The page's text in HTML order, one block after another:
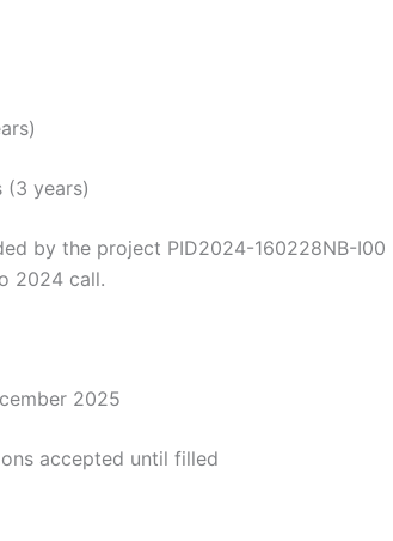
years)
by the project PID2024-160228NB-I00
2024 call.
2025
accepted until filled